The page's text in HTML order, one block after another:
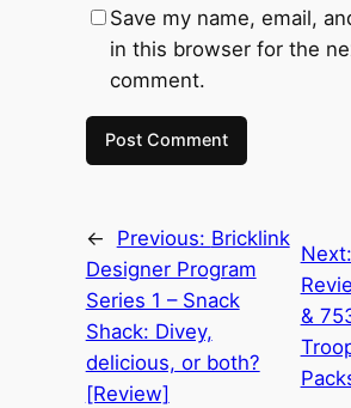
Save my name, email,
in this browser for the
comment.
← Previous: Bricklink
Designer Program
Series 1 – Snack
Shack: Divey,
delicious, or both?
[Review]
Next:
&